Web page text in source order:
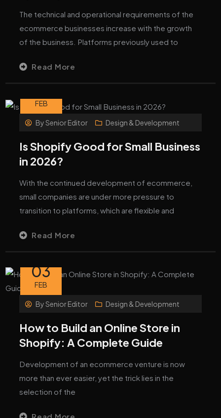
The technical and operational requirements of the
ecommerce businesses increase with the growth
of the business. Platforms previously used to
Read More
FEB
BySenior Editor Design & Development
Is Shopify Good for Small Business
in 2026?
With the continued development of ecommerce,
small companies are under more pressure to
transition to platforms, which are flexible and
Read More
03
FEB
BySenior Editor Design & Development
How to Build an Online Store in
Shopify: A Complete Guide
Development of an ecommerce venture is now
more than ever easier, yet the trick lies in the
selection of the